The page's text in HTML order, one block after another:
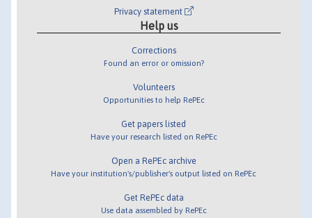
Privacy statement
Help us
Corrections
Found an error or omission?
Volunteers
Opportunities to help RePEc
Get papers listed
Have your research listed on RePEc
Open a RePEc archive
Have your institution's/publisher's output listed on RePEc
Get RePEc data
Use data assembled by RePEc